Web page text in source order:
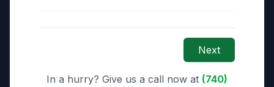
Next
In a hurry? Give us a call now at (740)